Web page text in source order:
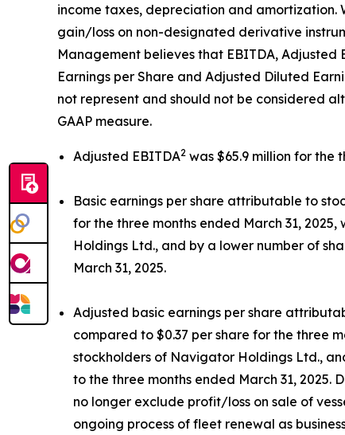
income taxes, depreciation and amortization.
gain/loss on non-designated derivative
Management believes that EBITDA,
Earnings per Share and Adjusted Diluted
not represent and should not be considered
GAAP measure.
Adjusted EBITDA2 was $65.9 million for the
Basic earnings per share attributable to
for the three months ended March 31,
Holdings Ltd., and by a lower number of
March 31, 2025.
Adjusted basic earnings per share
compared to $0.37 per share for the three
stockholders of Navigator Holdings Ltd.,
to the three months ended March 31, 2025.
no longer exclude profit/loss on sale of
ongoing process of fleet renewal as